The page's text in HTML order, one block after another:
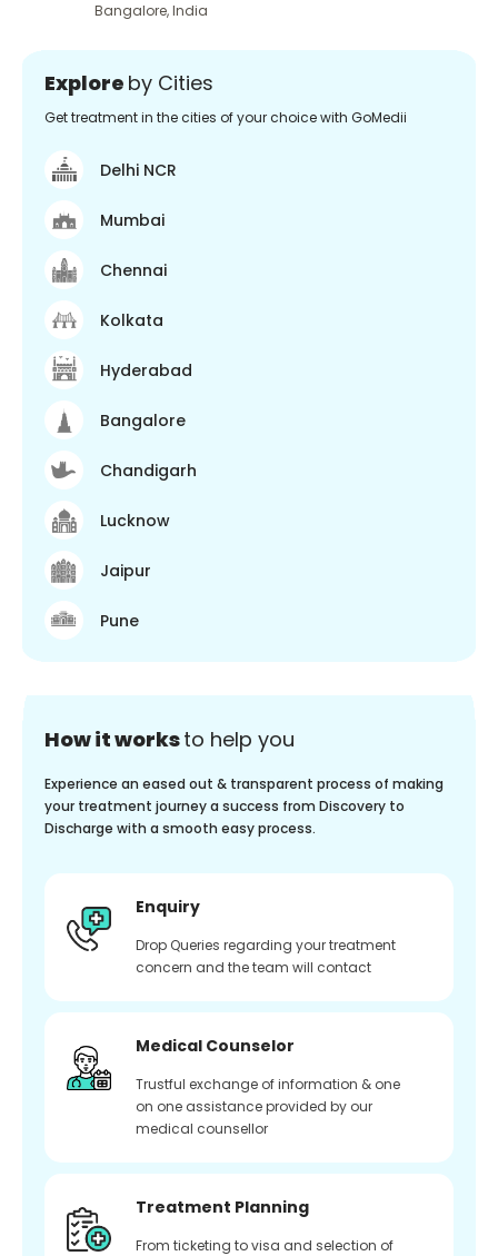
Bangalore,India
Explore by Cities
Get treatment in the cities of your choice with GoMedii
Delhi NCR
Mumbai
Chennai
Kolkata
Hyderabad
Bangalore
Chandigarh
Lucknow
Jaipur
Pune
How it worksto help you
Experience an eased out & transparent process of making
your treatment journey a success from Discovery to
Discharge with a smooth easy process.
Enquiry
Drop Queries regarding your treatment
concern and the team will contact
Medical Counselor
Trustful exchange of information & one
on one assistance provided by our
medical counsellor
Treatment Planning
From ticketing to visa and selection of